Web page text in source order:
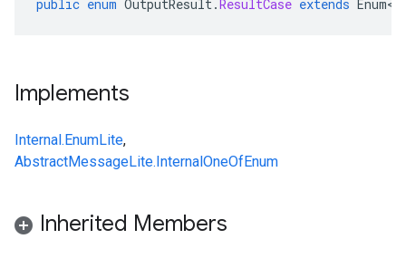
public enum OutputResult.ResultCase extends
Implements
Internal.EnumLite,
AbstractMessageLite.InternalOneOfEnum
Inherited Members